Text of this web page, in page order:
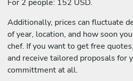
For 2 people: 152 USD.
Additionally, prices can fluctuate
of year, location, and how soon
chef. If you want to get free
and receive tailored proposals for
committment at all.